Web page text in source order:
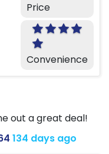
Price
Convenience
out a great deal!
134 days ago